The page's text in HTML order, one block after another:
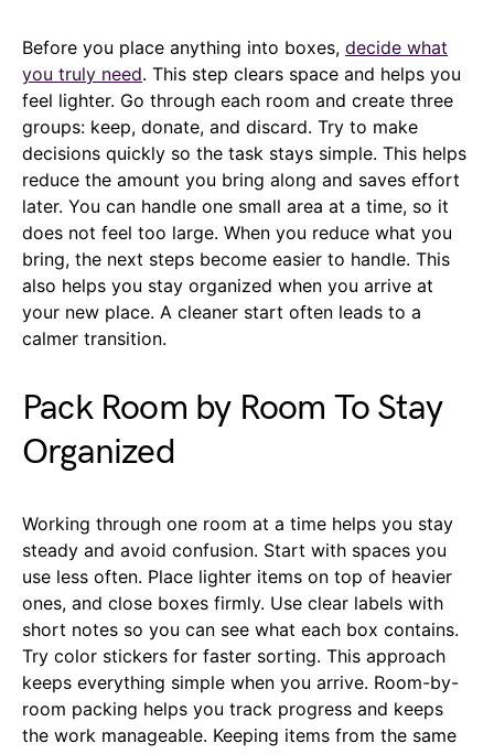
Before you place anything into boxes, decide what
you truly need. This step clears space and helps you
feel lighter. Go through each room and create three
groups: keep, donate, and discard. Try to make
decisions quickly so the task stays simple. This helps
reduce the amount you bring along and saves effort
later. You can handle one small area at a time, so it
does not feel too large. When you reduce what you
bring, the next steps become easier to handle. This
also helps you stay organized when you arrive at
your new place. A cleaner start often leads to a
calmer transition.
Pack Room by Room To Stay
Organized
Working through one room at a time helps you stay
steady and avoid confusion. Start with spaces you
use less often. Place lighter items on top of heavier
ones, and close boxes firmly. Use clear labels with
short notes so you can see what each box contains.
Try color stickers for faster sorting. This approach
keeps everything simple when you arrive. Room-by-
room packing helps you track progress and keeps
the work manageable. Keeping items from the same